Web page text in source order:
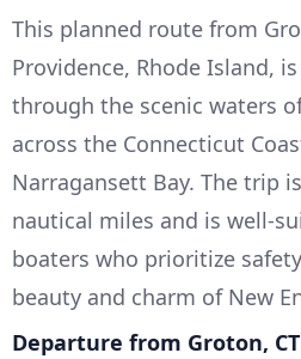
This planned route from
Providence, Rhode Island,
through the scenic waters
across the Connecticut
Narragansett Bay. The trip
nautical miles and is well-
boaters who prioritize
beauty and charm of New
Departure from Groton, CT